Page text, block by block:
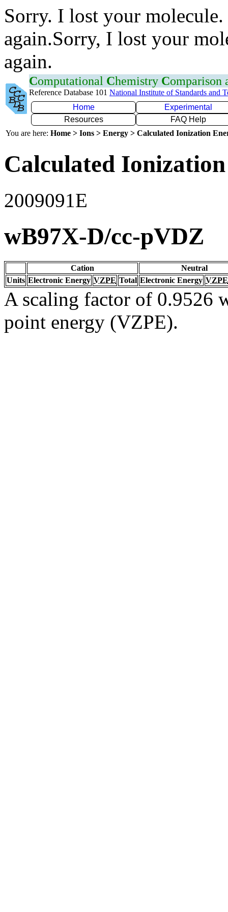
Sorry. I lost your
again.Sorry, I lost your
again.
Computational Chemistry Comparison
Reference Database 101 National Institute of Standards and
Home
Experimental
Resources
FAQ Help
You are here: Home > Ions > Energy > Calculated Ionization
Calculated
2009091E
wB97X-D/cc-pVDZ
Cation
Neutral
Units Electronic Energy VZPE Total Electronic Energy VZPE
A scaling factor of 0.9526
point energy (VZPE).